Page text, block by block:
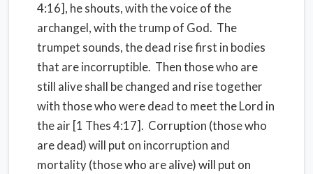
4:16], he shouts, with the voice of the
archangel, with the trump of God. The
trumpet sounds, the dead rise first in bodies
that are incorruptible. Then those who are
still alive shall be changed and rise together
with those who were dead to meet the Lord in
the air [1 Thes 4:17]. Corruption (those who
are dead) will put on incorruption and
mortality (those who are alive) will put on